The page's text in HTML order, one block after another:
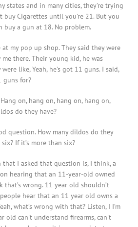
states and in many cities, they’re trying
buy Cigarettes until you’re 21. But you
buy a gun at 18. No problem.
my pop up shop. They said they were
me there. Their young kid, he was
like, Yeah, he’s got 11 guns. I said,
guns for?
on, hang on, hang on, hang on,
do they have?
question. How many dildos do they
If it’s more than six?
that I asked that question is, I think, a
hearing that an 11-year-old owned
wrong. 11 year old shouldn’t
hear that an 11 year old owns a
what’s wrong with that? Listen, I I’m
old can’t understand firearms, can’t